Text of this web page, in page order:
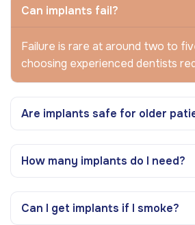
Can implants fail?
Failure is rare at around two to
choosing experienced dentists
Are implants safe for older
How many implants do I need?
Can I get implants if I smoke?